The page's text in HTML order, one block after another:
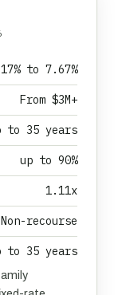
to 7.67%
From $3M+
to 35 years
up to 90%
1.11x
Non-recourse
to 35 years